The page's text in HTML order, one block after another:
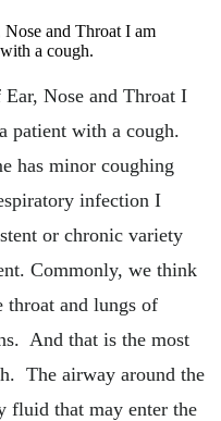
and Throat I am
a cough.
Nose and Throat I
patient with a cough.
has minor coughing
infection I
or chronic variety
Commonly, we think
throat and lungs of
And that is the most
The airway around the
fluid that may enter the